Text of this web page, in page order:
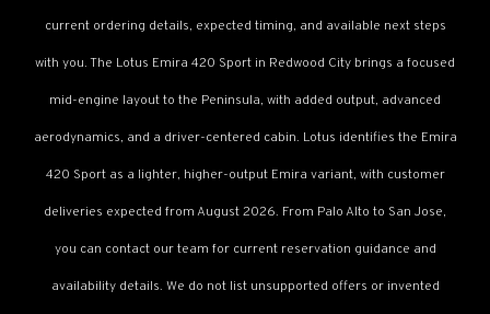
current ordering details, expected timing, and available next steps
with you. The Lotus Emira 420 Sport in Redwood City brings a focused
mid-engine layout to the Peninsula, with added output, advanced
aerodynamics, and a driver-centered cabin. Lotus identifies the Emira
420 Sport as a lighter, higher-output Emira variant, with customer
deliveries expected from August 2026. From Palo Alto to San Jose,
you can contact our team for current reservation guidance and
availability details. We do not list unsupported offers or invented